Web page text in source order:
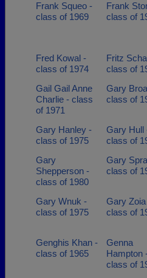
Frank Squeo -
class of 1969
Frank
class of
Fred Kowal -
class of 1974
Fritz
class of
Gail Gail Anne
Charlie - class
of 1971
Gary
class of
Gary Hanley -
class of 1975
Gary Hull
class of
Gary
Shepperson -
class of 1980
Gary
class of
Gary Wnuk -
class of 1975
Gary
class of
Genghis Khan -
class of 1965
Genna
Hampton
class of